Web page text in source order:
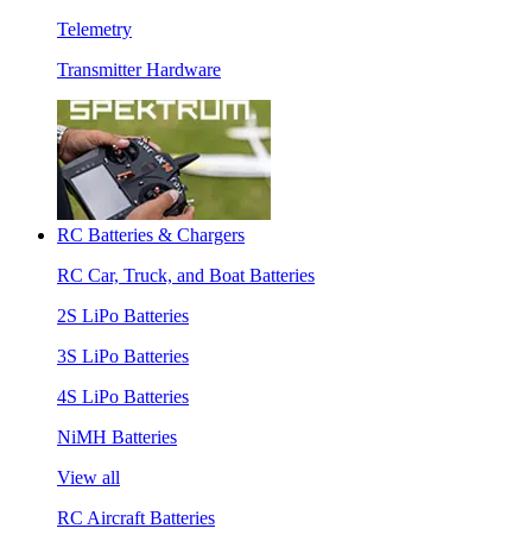
Telemetry
Transmitter Hardware
RC Batteries & Chargers
RC Car, Truck, and Boat Batteries
2S LiPo Batteries
3S LiPo Batteries
4S LiPo Batteries
NiMH Batteries
View all
RC Aircraft Batteries